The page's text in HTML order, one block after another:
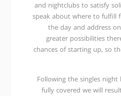
and nightclubs to satisfy
speak about where to fulfill
the day and address
greater possibilities
chances of starting up, so
Following the singles
fully covered we will